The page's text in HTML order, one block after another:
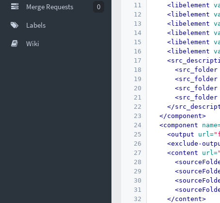
Merge Requests
0
Labels
Wiki
11
12
13
14
15
16
17
18
19
20
21
22
23
24
25
26
27
28
29
30
31
32
<libelement
<libelement
<libelement
<libelement
<libelement
<libelement
<src_folder
<src_folder
<src_folder
<src_folder
</
</component>
<component
<output
url=
<exclude-
<content
url=
</content>